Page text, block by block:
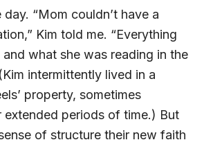
“Mom couldn’t have a
Kim told me. “Everything
what she was reading in the
intermittently lived in a
property, sometimes
extended periods of time.) But
of structure their new faith